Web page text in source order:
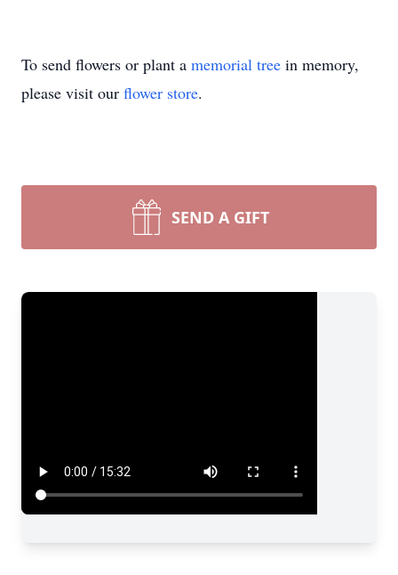
To send flowers or plant a memorial tree in memory,
please visit our flower store.
SEND A GIFT